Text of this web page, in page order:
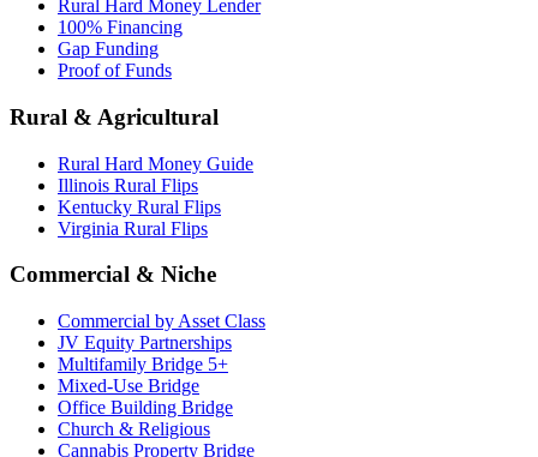
Rural Hard Money Lender
100% Financing
Gap Funding
Proof of Funds
Rural & Agricultural
Rural Hard Money Guide
Illinois Rural Flips
Kentucky Rural Flips
Virginia Rural Flips
Commercial & Niche
Commercial by Asset Class
JV Equity Partnerships
Multifamily Bridge 5+
Mixed-Use Bridge
Office Building Bridge
Church & Religious
Cannabis Property Bridge